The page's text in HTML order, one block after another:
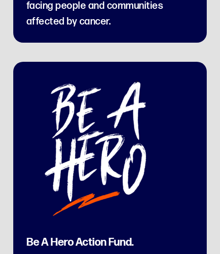
facing people and communities
affected by cancer.
Be A Hero Action Fund.